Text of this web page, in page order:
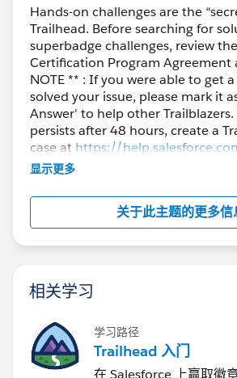
Hands-on challenges are the
Trailhead. Before searching for
superbadge challenges, review
Certification Program Agreement
NOTE ** : If you were able to get
solved your issue, please mark it
Answer' to help other
persists after 48 hours, create a
case at https://
further assistance.
显示更多
关于此主题的更多信
相关学习
学习路径
Trailhead 入门
在 Salesforce 上赢取徽